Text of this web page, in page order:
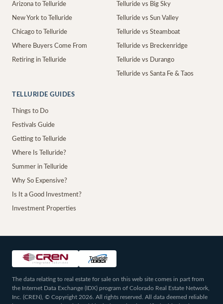
Arizona to Telluride
New York to Telluride
Chicago to Telluride
Where Buyers Come From
Retiring in Telluride
Telluride vs Big Sky
Telluride vs Sun Valley
Telluride vs Steamboat
Telluride vs Breckenridge
Telluride vs Durango
Telluride vs Santa Fe & Taos
TELLURIDE GUIDES
Things to Do
Festivals Guide
Getting to Telluride
Where Is Telluride?
Summer in Telluride
Why So Expensive?
Is It a Good Investment?
Investment Properties
The data relating to real estate for sale on this web site comes in part from
the Internet Data Exchange (IDX) program of Colorado Real Estate Network,
Inc. (CREN), © Copyright 2026. All rights reserved. All data deemed reliable